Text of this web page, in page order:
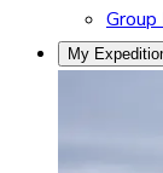
My